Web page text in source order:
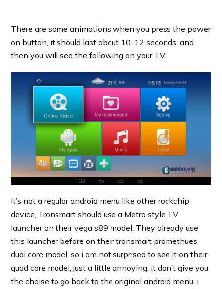
There are some animations when you press the power
on button, it should last about 10-12 seconds, and
then you will see the following on your TV:
It’s not a regular android menu like other rockchip
device, Tronsmart should use a Metro style TV
launcher on their vega s89 model. They already use
this launcher before on their tronsmart promethues
dual core model, so i am not surprised to see it on their
quad core model, just a little annoying, it don’t give you
the choise to go back to the original android menu, i